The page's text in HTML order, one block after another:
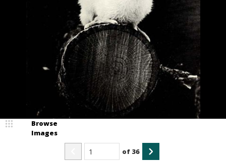
Browse
Images
of 36